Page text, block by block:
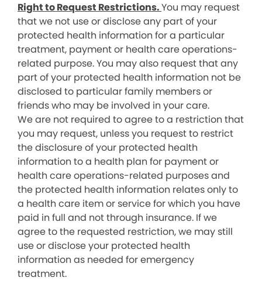
Right to Request Restrictions.You may request
that we not use or disclose any part of your
protected health information for a particular
treatment, payment or health care operations-
related purpose. You may also request that any
part of your protected health information not be
disclosed to particular family members or
friends who may be involved in your care.
We are not required to agree to a restriction that
you may request, unless you request to restrict
the disclosure of your protected health
information to a health plan for payment or
health care operations-related purposes and
the protected health information relates only to
a health care item or service for which you have
paid in full and not through insurance. If we
agree to the requested restriction, we may still
use or disclose your protected health
information as needed for emergency
treatment.